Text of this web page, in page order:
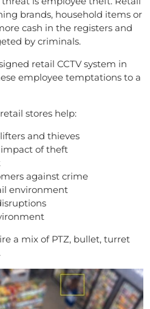
brands, household items or
cash in the registers and
by criminals.
retail CCTV system in
employee temptations to a
stores help:
and thieves
of theft
against crime
environment
a mix of PTZ, bullet, turret